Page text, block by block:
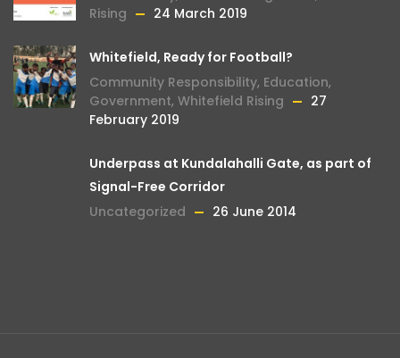
Rising
24 March 2019
Whitefield, Ready for Football?
Community Responsibility, Education,
Government, Whitefield Rising
27
February 2019
Underpass at Kundalahalli Gate, as part of
Signal-Free Corridor
Uncategorized
26 June 2014